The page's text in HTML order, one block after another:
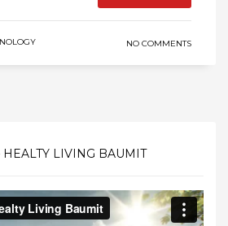
NO COMMENTS
LIVING BAUMIT